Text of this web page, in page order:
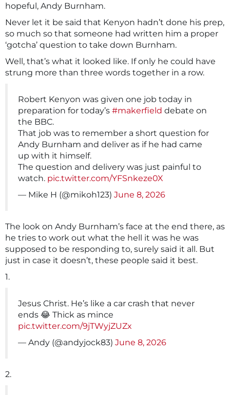
hopeful, Andy Burnham.
Never let it be said that Kenyon hadn’t done his prep,
so much so that someone had written him a proper
‘gotcha’ question to take down Burnham.
Well, that’s what it looked like. If only he could have
strung more than three words together in a row.
Robert Kenyon was given one job today in
preparation for today’s #makerfield debate on
the BBC.
That job was to remember a short question for
Andy Burnham and deliver as if he had came
up with it himself.
The question and delivery was just painful to
watch. pic.twitter.com/YFSnkeze0X
— Mike H (@mikoh123) June 8, 2026
The look on Andy Burnham’s face at the end there, as
he tries to work out what the hell it was he was
supposed to be responding to, surely said it all. But
just in case it doesn’t, these people said it best.
1.
Jesus Christ. He’s like a car crash that never
ends 😂 Thick as mince
pic.twitter.com/9jTWyjZUZx
— Andy (@andyjock83) June 8, 2026
2.